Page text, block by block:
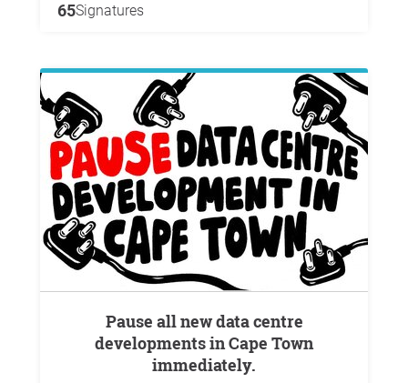
65Signatures
Pause all new data centre
developments in Cape Town
immediately.